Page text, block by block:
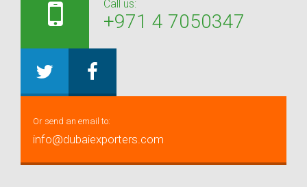
Call us:
+971 4 7050347
Or send an email to:
info@dubaiexporters.com